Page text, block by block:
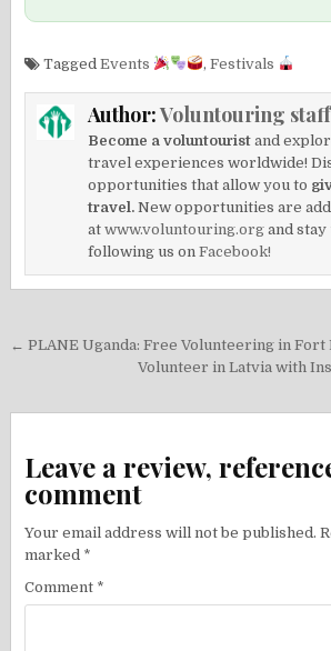
TaggedEvents , Festivals
Author:Voluntouring staff
Become a voluntourist and
travel experiences worldwide!
opportunities that allow you to
travel. New opportunities are
atwww.voluntouring.org and
following us onFacebook!
Post
navigation
← PLANE Uganda: Free Volunteering in Fort
Volunteer in Latvia with
Leave a review,
comment
Your email address will not be published.
marked *
Comment *